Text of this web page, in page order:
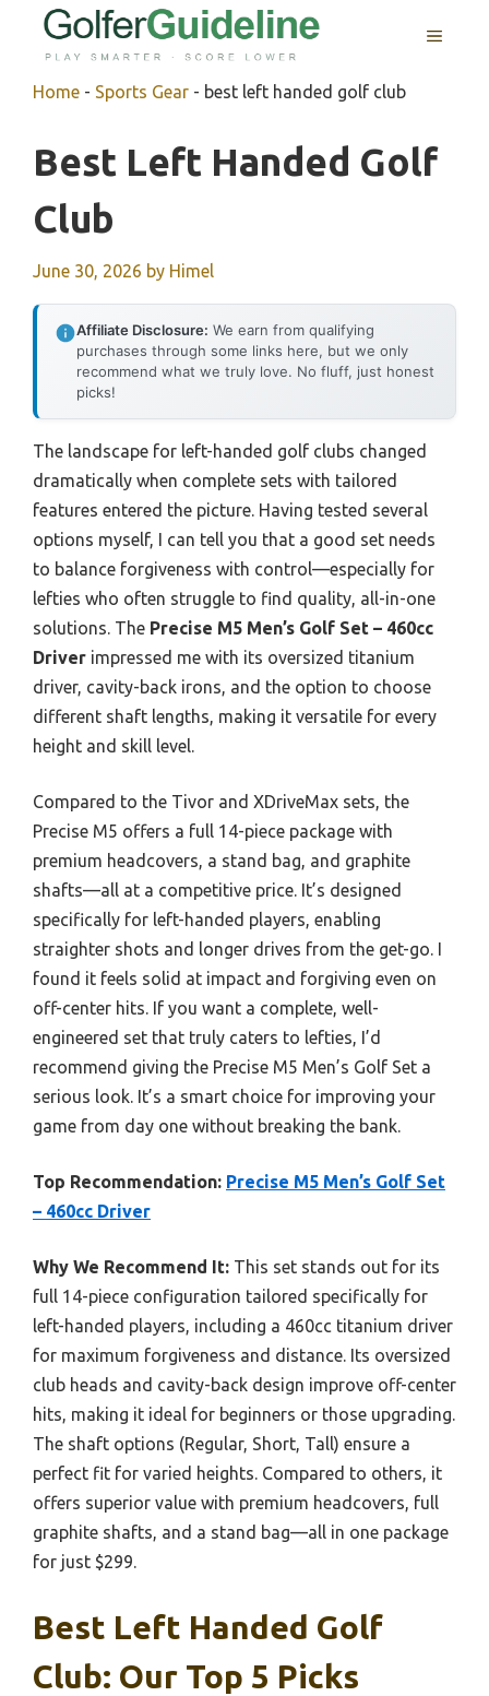
MENU
Home - Sports Gear - best left handed golf club
Best Left Handed Golf
Club
June 30, 2026 by Himel
Affiliate Disclosure: We earn from qualifying
purchases through some links here, but we only
recommend what we truly love. No fluff, just honest
picks!
The landscape for left-handed golf clubs changed
dramatically when complete sets with tailored
features entered the picture. Having tested several
options myself, I can tell you that a good set needs
to balance forgiveness with control—especially for
lefties who often struggle to find quality, all-in-one
solutions. The Precise M5 Men’s Golf Set – 460cc
Driver impressed me with its oversized titanium
driver, cavity-back irons, and the option to choose
different shaft lengths, making it versatile for every
height and skill level.
Compared to the Tivor and XDriveMax sets, the
Precise M5 offers a full 14-piece package with
premium headcovers, a stand bag, and graphite
shafts—all at a competitive price. It’s designed
specifically for left-handed players, enabling
straighter shots and longer drives from the get-go. I
found it feels solid at impact and forgiving even on
off-center hits. If you want a complete, well-
engineered set that truly caters to lefties, I’d
recommend giving the Precise M5 Men’s Golf Set a
serious look. It’s a smart choice for improving your
game from day one without breaking the bank.
Top Recommendation: Precise M5 Men’s Golf Set
– 460cc Driver
Why We Recommend It: This set stands out for its
full 14-piece configuration tailored specifically for
left-handed players, including a 460cc titanium driver
for maximum forgiveness and distance. Its oversized
club heads and cavity-back design improve off-center
hits, making it ideal for beginners or those upgrading.
The shaft options (Regular, Short, Tall) ensure a
perfect fit for varied heights. Compared to others, it
offers superior value with premium headcovers, full
graphite shafts, and a stand bag—all in one package
for just $299.
Best Left Handed Golf
Club: Our Top 5 Picks